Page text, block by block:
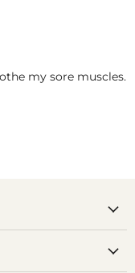
my sore muscles.